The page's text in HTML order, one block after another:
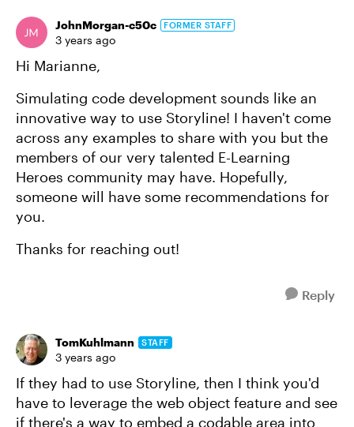
JohnMorgan-c50c FORMER STAFF
3 years ago
Hi Marianne,
Simulating code development sounds like an
innovative way to use Storyline! I haven't come
across any examples to share with you but the
members of our very talented E-Learning
Heroes community may have. Hopefully,
someone will have some recommendations for
you.
Thanks for reaching out!
Reply
TomKuhlmann STAFF
3 years ago
If they had to use Storyline, then I think you'd
have to leverage the web object feature and see
if there's a way to embed a codable area into